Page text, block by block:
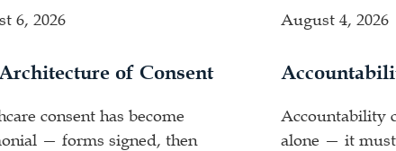
6, 2026
of Consent
consent has become
— forms signed, then
August 4, 2026
Accountability
alone — it